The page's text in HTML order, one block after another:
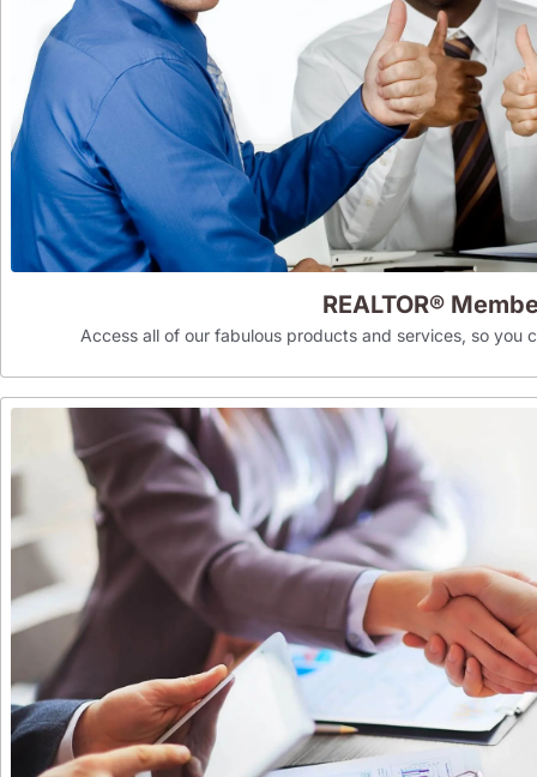
REALTOR®
Access all of our fabulous products and services, so you